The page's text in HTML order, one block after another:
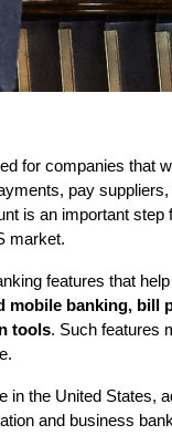
for companies that
pay
is an important step
market.
features that
mobile banking, bill
tools. Such features
and business